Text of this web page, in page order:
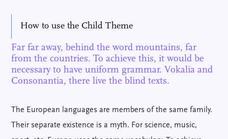
How to use the Child Theme
Far far away, behind the word mountains, far
from the countries. To achieve this, it would be
necessary to have uniform grammar. Vokalia and
Consonantia, there live the blind texts.
The European languages are members of the same family.
Their separate existence is a myth. For science, music,